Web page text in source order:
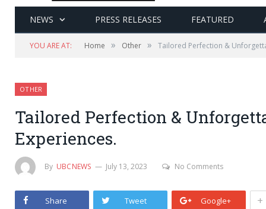
NEWS PRESS RELEASES FEATURED
YOU ARE AT: Home » Other » Tailored Perfection &
OTHER
Tailored Perfection &
Experiences.
By UBCNEWS July 13, 2023 No Comments
Share Tweet Google+ +